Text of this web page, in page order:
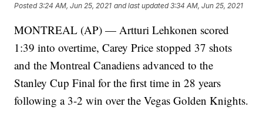
Posted3:24 AM, Jun 25, 2021 and last updated 3:34 AM, Jun 25, 2021
MONTREAL (AP) — Artturi Lehkonen scored
1:39 into overtime, Carey Price stopped 37 shots
and the Montreal Canadiens advanced to the
Stanley Cup Final for the first time in 28 years
following a 3-2 win over the Vegas Golden Knights.